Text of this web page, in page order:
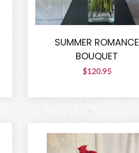
SUMMER ROMANCE
BOUQUET
$120.95